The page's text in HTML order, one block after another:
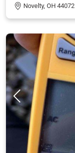
Novelty, OH 44072